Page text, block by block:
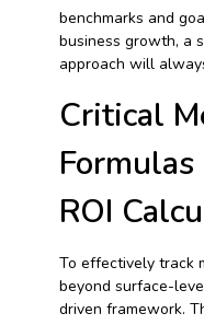
benchmarks and
business growth, a
approach will
Critical
ROI
To effectively track
beyond surface-
driven framework.